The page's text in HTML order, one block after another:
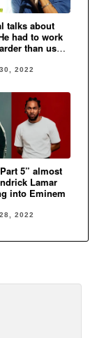
talks about
had to work
than us
2022
5” almost
Lamar
into Eminem
2022